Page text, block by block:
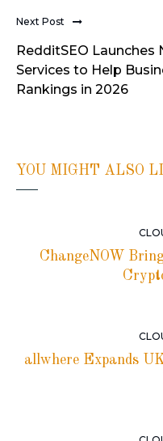
Next Post
RedditSEO Launches
Services to Help
Rankings in 2026
YOU MIGHT ALSO
ChangeNOW
allwhere Expands